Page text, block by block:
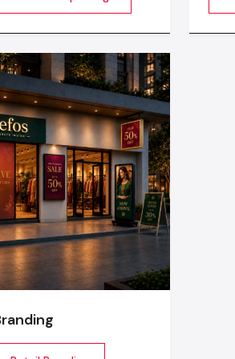
ergonomic chairs emphasise on
Sustainability:Green
energy efficient lighting and
High Tech:Smart climate
audiovisual technology to make
Through these trends, our
create offices which are not only
according to the current workforce
Why Choose Defos
Out Partner
The choice of the correct
is essential to the success of the
unique:
Large-scale experience in
It is about
a blank space into an
to be really felt by
layout, ambience,
and perfect
realization